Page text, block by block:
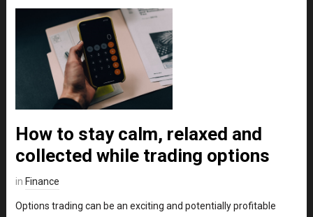
How to stay calm, relaxed and
collected while trading options
in Finance
Options trading can be an exciting and potentially profitable